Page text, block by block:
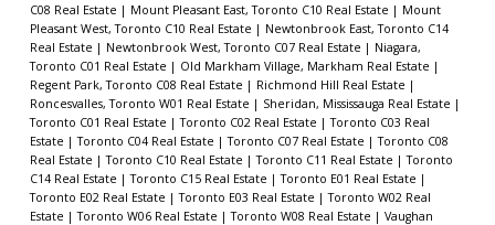
C08 Real Estate | Mount Pleasant East, Toronto C10 Real Estate | Mount
Pleasant West, Toronto C10 Real Estate | Newtonbrook East, Toronto C14
Real Estate | Newtonbrook West, Toronto C07 Real Estate | Niagara,
Toronto C01 Real Estate | Old Markham Village, Markham Real Estate |
Regent Park, Toronto C08 Real Estate | Richmond Hill Real Estate |
Roncesvalles, Toronto W01 Real Estate | Sheridan, Mississauga Real Estate |
Toronto C01 Real Estate |Toronto C02 Real Estate |Toronto C03 Real
Estate |Toronto C04 Real Estate |Toronto C07 Real Estate |Toronto C08
Real Estate |Toronto C10 Real Estate |Toronto C11 Real Estate |Toronto
C14 Real Estate |Toronto C15 Real Estate |Toronto E01 Real Estate |
Toronto E02 Real Estate |Toronto E03 Real Estate |Toronto W02 Real
Estate |Toronto W06 Real Estate |Toronto W08 Real Estate | Vaughan